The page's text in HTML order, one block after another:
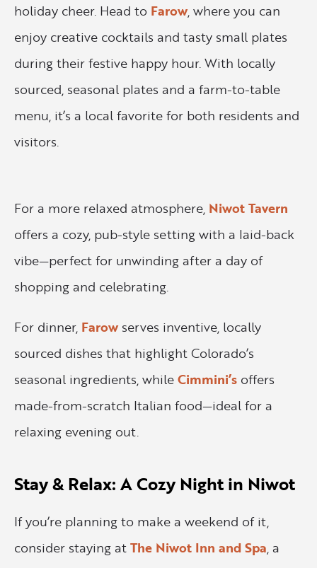
holiday cheer. Head to Farow, where you can
enjoy creative cocktails and tasty small plates
during their festive happy hour. With locally
sourced, seasonal plates and a farm-to-table
menu, it’s a local favorite for both residents and
visitors.
For a more relaxed atmosphere, Niwot Tavern
offers a cozy, pub-style setting with a laid-back
vibe—perfect for unwinding after a day of
shopping and celebrating.
For dinner, Farowserves inventive, locally
sourced dishes that highlight Colorado’s
seasonal ingredients, whileCimmini’s offers
made-from-scratch Italian food—ideal for a
relaxing evening out.
Stay & Relax: A Cozy Night in Niwot
If you’re planning to make a weekend of it,
consider staying atThe Niwot Inn and Spa, a